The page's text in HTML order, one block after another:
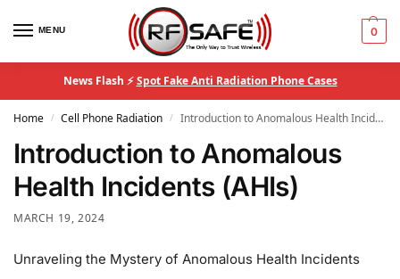
MENU 0
News Flash ⚡Spot Fake Anti Radiation Phone Cases
Home / Cell Phone Radiation / Introduction to Anomalous Health Incidents (AHIs)
Introduction to Anomalous
Health Incidents (AHIs)
MARCH 19, 2024
Unraveling the Mystery of Anomalous Health Incidents